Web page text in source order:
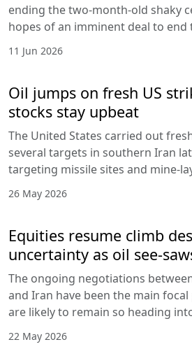
ending the two-month-old shaky
hopes of an imminent deal to end
11 Jun 2026
Oil jumps on fresh US
stocks stay upbeat
The United States carried out
several targets in southern Iran
targeting missile sites and mine-
26 May 2026
Equities resume climb
uncertainty as oil see-
The ongoing negotiations
and Iran have been the main
are likely to remain so heading
22 May 2026